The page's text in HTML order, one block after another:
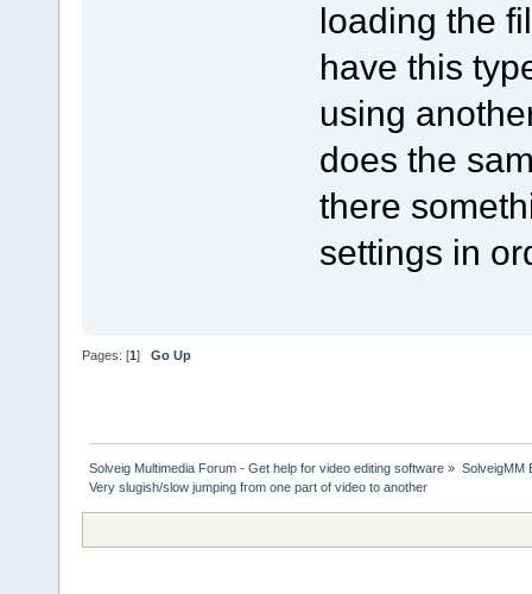
loading the
have this
using
does the
there
settings in
Pages: [1] Go Up
Solveig Multimedia Forum - Get help for video editing software » SolveigMM
Very slugish/slow jumping from one part of video to another